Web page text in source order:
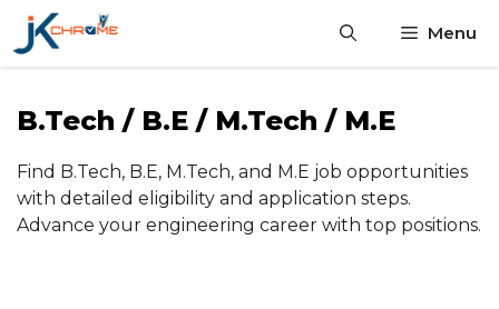
Skip
content
Menu
B.Tech / B.E / M.Tech / M.E
Find B.Tech, B.E, M.Tech, and M.E job opportunities
with detailed eligibility and application steps.
Advance your engineering career with top positions.